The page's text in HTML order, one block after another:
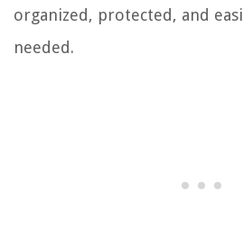
organized, protected, and
needed.